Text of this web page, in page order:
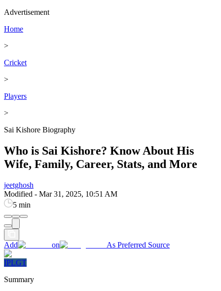
Advertisement
Home
>
Cricket
>
Players
>
Sai Kishore Biography
Who is Sai Kishore? Know About His
Wife, Family, Career, Stats, and More
jeetghosh
Modified - Mar 31, 2025, 10:51 AM
5 min
Add on As Preferred Source
IPLGT
Summary